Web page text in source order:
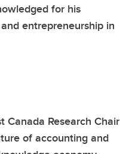
for his
entrepreneurship in
Canada Research Chair
of accounting and